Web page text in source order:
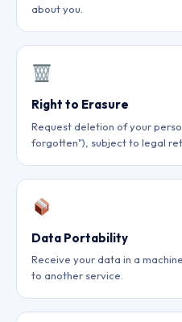
about you.
Right to Erasure
Request deletion of your
forgotten"), subject to legal
Data Portability
Receive your data in a
to another service.